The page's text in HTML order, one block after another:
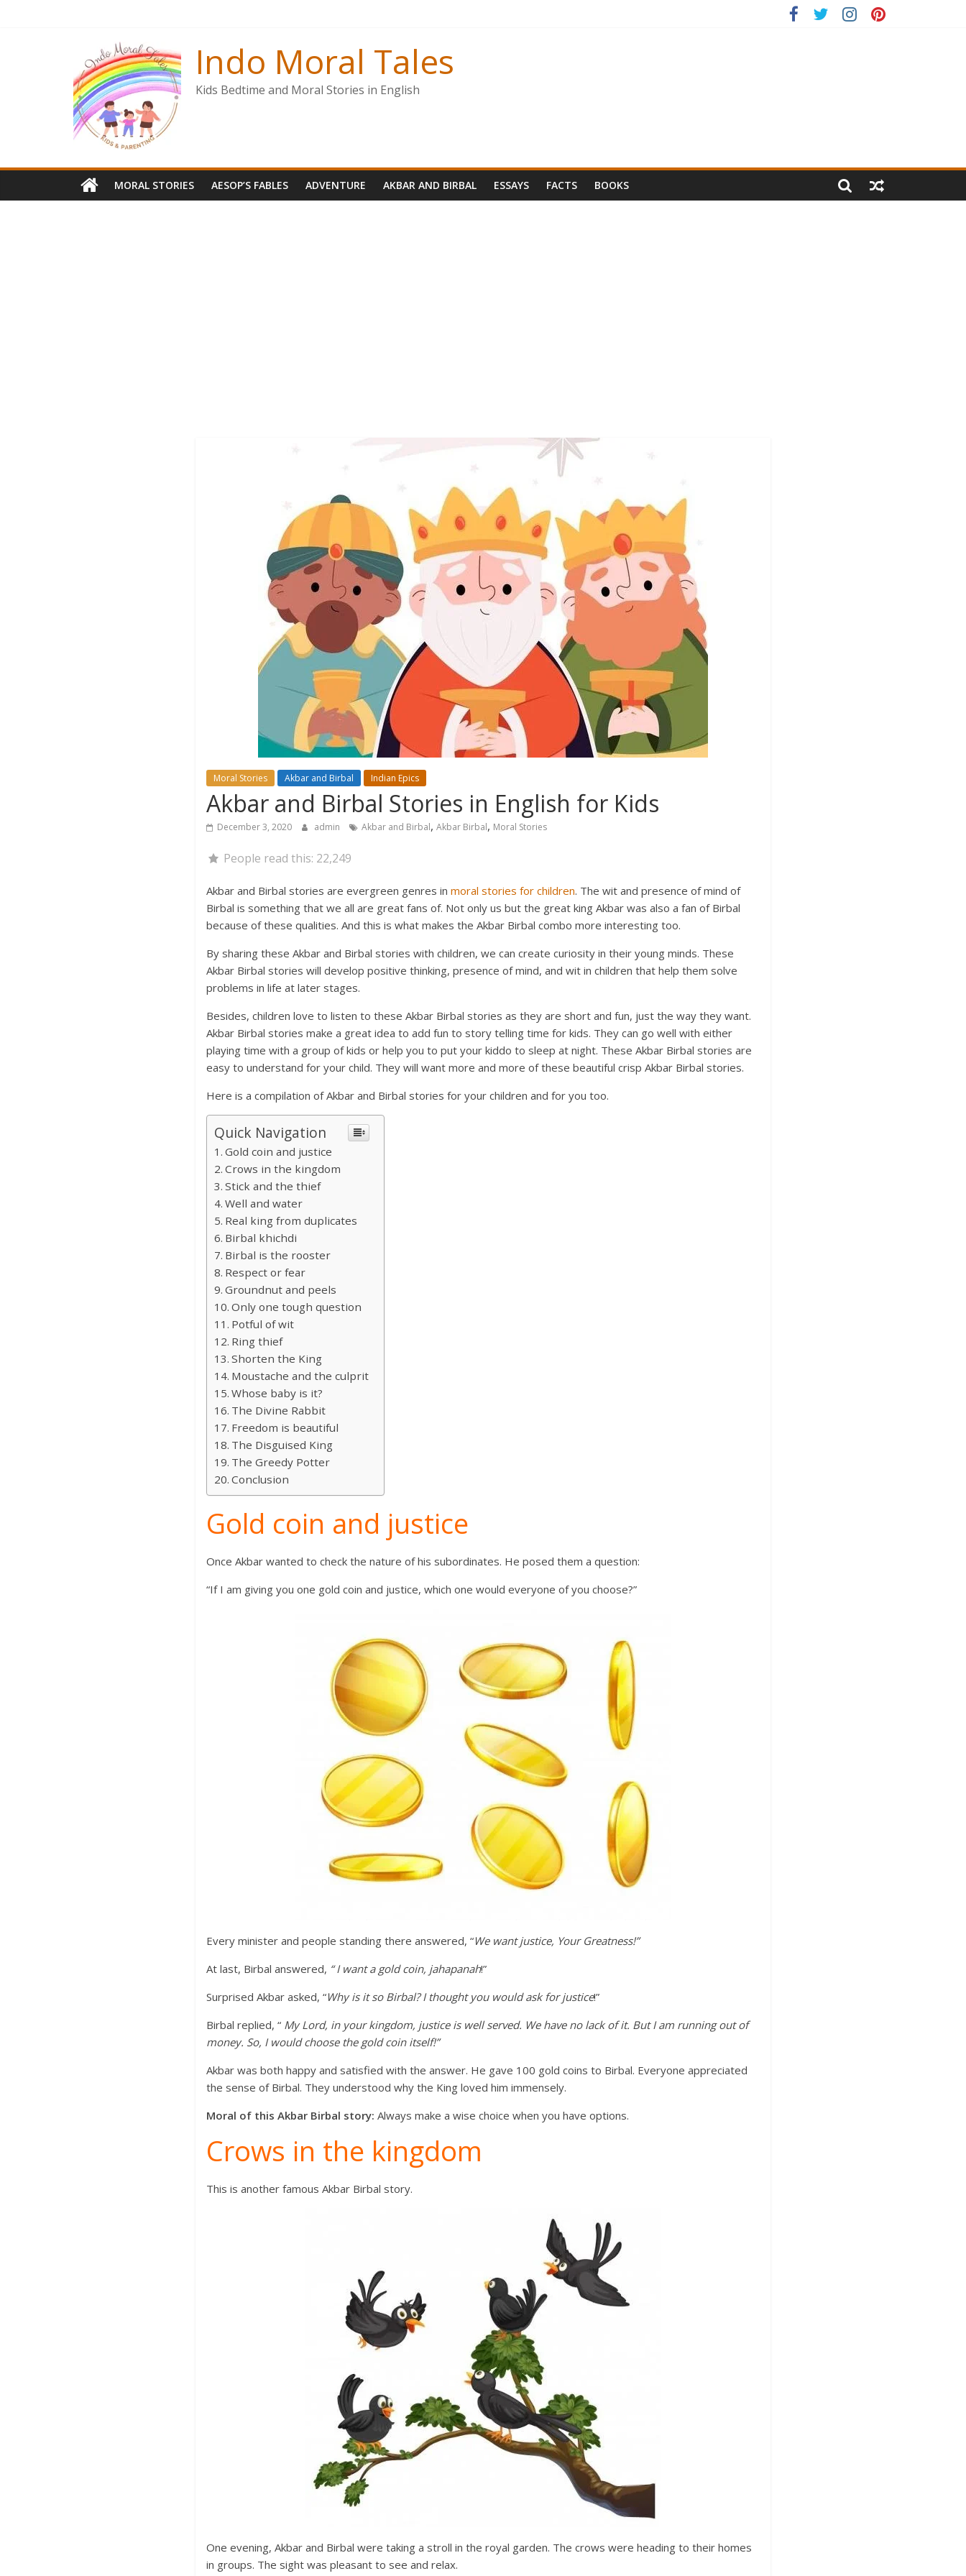
Indo Moral Tales
Kids Bedtime and Moral Stories in English
MORAL STORIES AESOP’S FABLES ADVENTURE AKBAR AND BIRBAL ESSAYS FACTS BOOKS
Moral Stories Akbar and Birbal Indian Epics
Akbar and Birbal Stories in English for Kids
December 3, 2020 admin Akbar and Birbal, Akbar Birbal, Moral Stories
People read this: 22,249
Akbar and Birbal stories are evergreen genres in moral stories for children. The wit and presence of mind of
Birbal is something that we all are great fans of. Not only us but the great king Akbar was also a fan of Birbal
because of these qualities. And this is what makes the Akbar Birbal combo more interesting too.
By sharing these Akbar and Birbal stories with children, we can create curiosity in their young minds. These
Akbar Birbal stories will develop positive thinking, presence of mind, and wit in children that help them solve
problems in life at later stages.
Besides, children love to listen to these Akbar Birbal stories as they are short and fun, just the way they want.
Akbar Birbal stories make a great idea to add fun to story telling time for kids. They can go well with either
playing time with a group of kids or help you to put your kiddo to sleep at night. These Akbar Birbal stories are
easy to understand for your child. They will want more and more of these beautiful crisp Akbar Birbal stories.
Here is a compilation of Akbar and Birbal stories for your children and for you too.
Quick Navigation
Gold coin and justice
Crows in the kingdom
Stick and the thief
Well and water
Real king from duplicates
Birbal khichdi
Birbal is the rooster
Respect or fear
Groundnut and peels
Only one tough question
Potful of wit
Ring thief
Shorten the King
Moustache and the culprit
Whose baby is it?
The Divine Rabbit
Freedom is beautiful
The Disguised King
The Greedy Potter
Conclusion
Gold coin and justice
Once Akbar wanted to check the nature of his subordinates. He posed them a question:
“If I am giving you one gold coin and justice, which one would everyone of you choose?”
Every minister and people standing there answered, “We want justice, Your Greatness!”
At last, Birbal answered, “ I want a gold coin, jahapanah!”
Surprised Akbar asked, “Why is it so Birbal? I thought you would ask for justice!”
Birbal replied, “ My Lord, in your kingdom, justice is well served. We have no lack of it. But I am running out of
money. So, I would choose the gold coin itself!”
Akbar was both happy and satisfied with the answer. He gave 100 gold coins to Birbal. Everyone appreciated
the sense of Birbal. They understood why the King loved him immensely.
Moral of this Akbar Birbal story: Always make a wise choice when you have options.
Crows in the kingdom
This is another famous Akbar Birbal story.
One evening, Akbar and Birbal were taking a stroll in the royal garden. The crows were heading to their homes
in groups. The sight was pleasant to see and relax.